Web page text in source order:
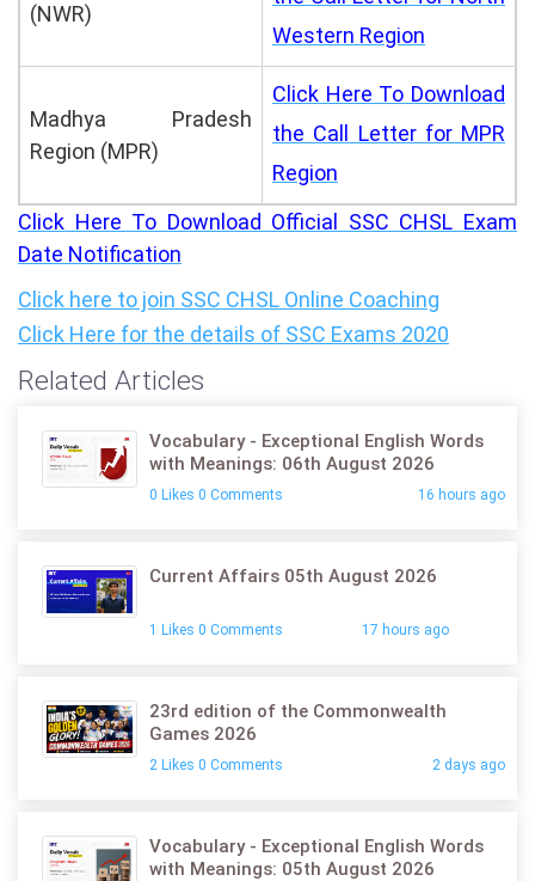
(NWR)
Western Region
Madhya Pradesh
Region (MPR)
Click Here To Download
the Call Letter for MPR
Region
Click Here To Download Official SSC CHSL Exam
Date Notification
Click here to join SSC CHSL Online Coaching
Click Here for the details of SSC Exams 2020
Related Articles
Vocabulary - Exceptional English Words
with Meanings: 06th August 2026
0 Likes 0 Comments 16 hours ago
Current Affairs 05th August 2026
1 Likes 0 Comments 17 hours ago
23rd edition of the Commonwealth
Games 2026
2 Likes 0 Comments 2 days ago
Vocabulary - Exceptional English Words
with Meanings: 05th August 2026